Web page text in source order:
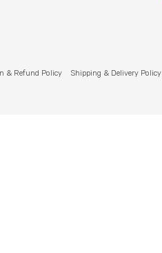
& Refund Policy Shipping & Delivery Policy